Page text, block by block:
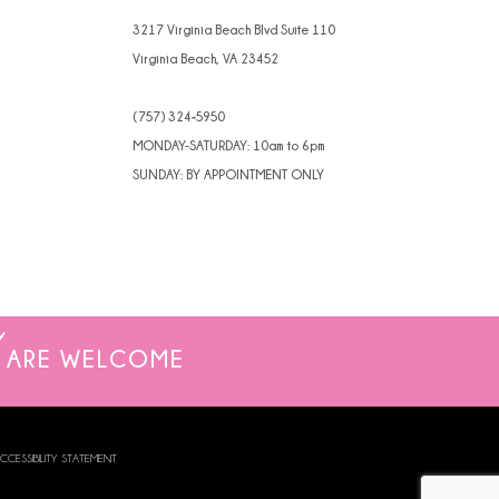
4
7
3217 Virginia Beach Blvd Suite 110
Virginia Beach, VA 23452
(757) 324‑5950
MONDAY-SATURDAY: 10am to 6pm
SUNDAY: BY APPOINTMENT ONLY
ARE WELCOME
STATEMENT